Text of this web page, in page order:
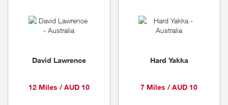
David Lawrence
12 Miles / AUD 10
Hard Yakka
7 Miles / AUD 10